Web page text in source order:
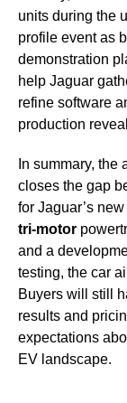
units during the
profile event as
demonstration
help Jaguar
refine software
production
In summary, the
closes the gap
for Jaguar’s
tri-motor
and a
testing, the car
Buyers will still
results and
expectations
EV landscape.